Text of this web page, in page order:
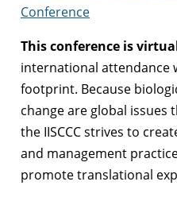
Conference
This conference is
international attendance
footprint. Because
change are global issues
the IISCCC strives to
and management
promote translational